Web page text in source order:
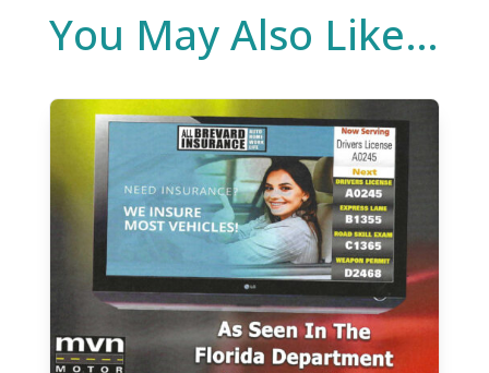
You May Also Like…